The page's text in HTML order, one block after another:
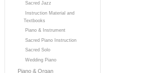
Sacred Jazz
Instruction Material and
Textbooks
Piano & Instrument
Sacred Piano Instruction
Sacred Solo
Wedding Piano
Piano & Organ